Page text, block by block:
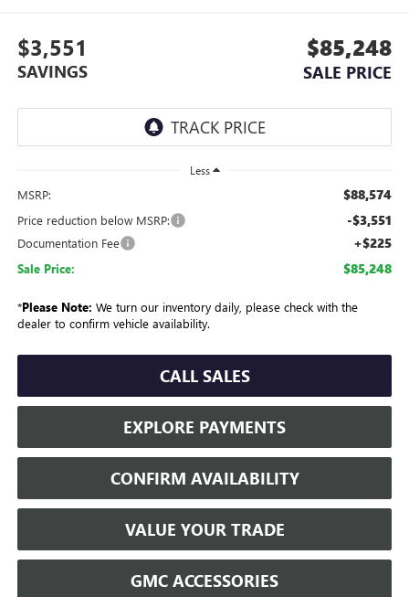
$3,551
SAVINGS
$85,248
SALE PRICE
Less
MSRP: $88,574
Price reduction below MSRP: -$3,551
Documentation Fee +$225
Sale Price: $85,248
*Please Note: We turn our inventory daily, please check with the
dealer to confirm vehicle availability.
CALL SALES
EXPLORE PAYMENTS
CONFIRM AVAILABILITY
VALUE YOUR TRADE
GMC ACCESSORIES